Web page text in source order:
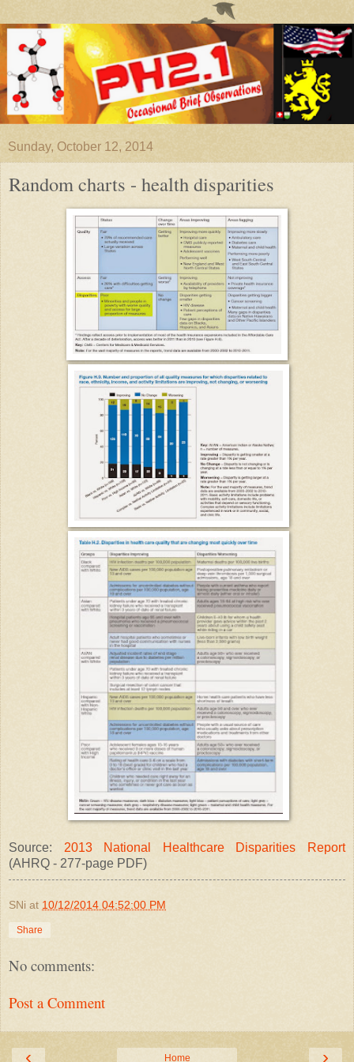
Sunday, October 12, 2014
Random charts - health disparities
Source: 2013 National Healthcare Disparities Report
(AHRQ - 277-page PDF)
SNi at 10/12/2014 04:52:00 PM
Share
No comments:
Post a Comment
‹ ›
Home